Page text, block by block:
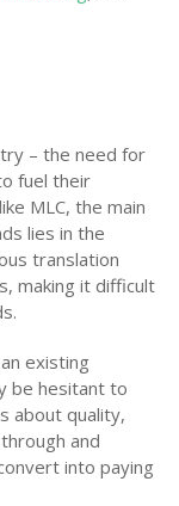
– the need for
fuel their
MLC, the main
lies in the
translation
making it difficult
existing
be hesitant to
about quality,
and
into paying